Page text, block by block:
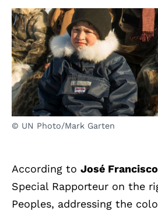
© UN Photo/Mark Garten
According to José
Special Rapporteur on the
Peoples, addressing the